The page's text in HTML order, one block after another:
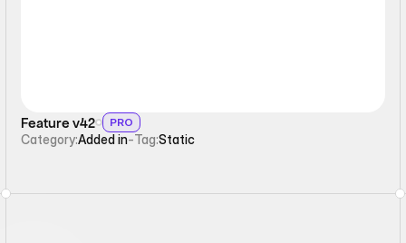
Feature v42 PRO
Category:Added in-Tag:Static